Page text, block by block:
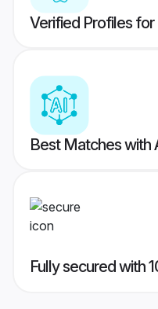
Verified Profiles
Best Matches with
Fully secured with